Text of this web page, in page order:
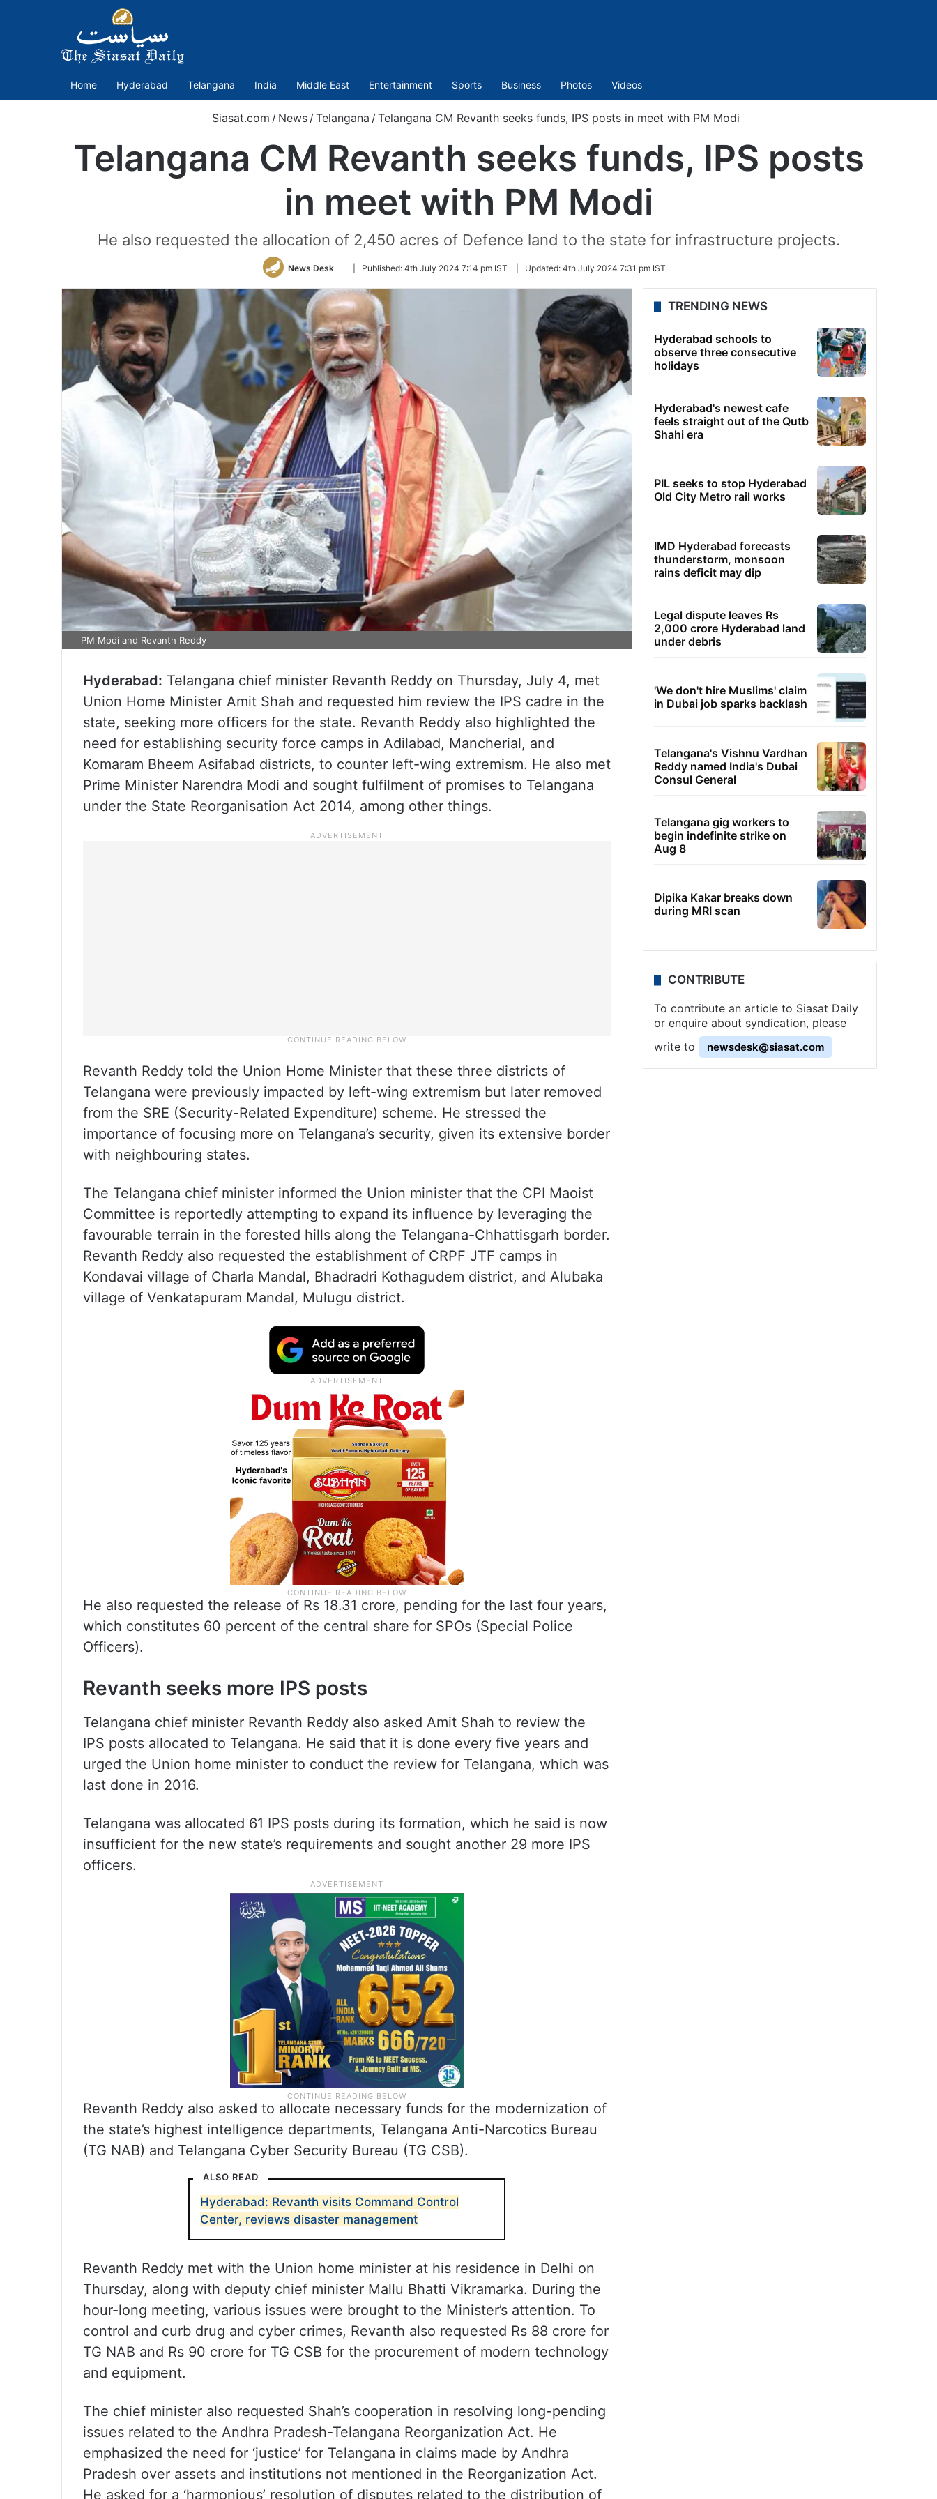
Home Hyderabad Telangana India Middle East Entertainment Sports Business Photos Videos
Siasat.com / News /Telangana /Telangana CM Revanth seeks funds, IPS posts in meet with PM Modi
Telangana CM Revanth seeks funds, IPS posts
in meet with PM Modi
He also requested the allocation of 2,450 acres of Defence land to the state for infrastructure projects.
News Desk
Follow
Twitter
Published: 4th July 2024 7:14 pm IST Updated: 4th July 2024 7:31 pm IST
PM Modi and Revanth Reddy
Hyderabad: Telangana chief minister Revanth Reddy on Thursday, July 4, met
Union Home Minister Amit Shah and requested him review the IPS cadre in the
state, seeking more officers for the state. Revanth Reddy also highlighted the
need for establishing security force camps in Adilabad, Mancherial, and
Komaram Bheem Asifabad districts, to counter left-wing extremism. He also met
Prime Minister Narendra Modi and sought fulfilment of promises to Telangana
under the State Reorganisation Act 2014, among other things.
Revanth Reddy told the Union Home Minister that these three districts of
Telangana were previously impacted by left-wing extremism but later removed
from the SRE (Security-Related Expenditure) scheme. He stressed the
importance of focusing more on Telangana’s security, given its extensive border
with neighbouring states.
The Telangana chief minister informed the Union minister that the CPI Maoist
Committee is reportedly attempting to expand its influence by leveraging the
favourable terrain in the forested hills along the Telangana-Chhattisgarh border.
Revanth Reddy also requested the establishment of CRPF JTF camps in
Kondavai village of Charla Mandal, Bhadradri Kothagudem district, and Alubaka
village of Venkatapuram Mandal, Mulugu district.
He also requested the release of Rs 18.31 crore, pending for the last four years,
which constitutes 60 percent of the central share for SPOs (Special Police
Officers).
Revanth seeks more IPS posts
Telangana chief minister Revanth Reddy also asked Amit Shah to review the
IPS posts allocated to Telangana. He said that it is done every five years and
urged the Union home minister to conduct the review for Telangana, which was
last done in 2016.
Telangana was allocated 61 IPS posts during its formation, which he said is now
insufficient for the new state’s requirements and sought another 29 more IPS
officers.
Revanth Reddy also asked to allocate necessary funds for the modernization of
the state’s highest intelligence departments, Telangana Anti-Narcotics Bureau
(TG NAB) and Telangana Cyber Security Bureau (TG CSB).
ALSO READ
Hyderabad: Revanth visits Command Control
Center, reviews disaster management
Revanth Reddy met with the Union home minister at his residence in Delhi on
Thursday, along with deputy chief minister Mallu Bhatti Vikramarka. During the
hour-long meeting, various issues were brought to the Minister’s attention. To
control and curb drug and cyber crimes, Revanth also requested Rs 88 crore for
TG NAB and Rs 90 crore for TG CSB for the procurement of modern technology
and equipment.
The chief minister also requested Shah’s cooperation in resolving long-pending
issues related to the Andhra Pradesh-Telangana Reorganization Act. He
emphasized the need for ‘justice’ for Telangana in claims made by Andhra
Pradesh over assets and institutions not mentioned in the Reorganization Act.
He asked for a ‘harmonious’ resolution of disputes related to the distribution of
TRENDING NEWS
Hyderabad schools to
observe three consecutive
holidays
Hyderabad's newest cafe
feels straight out of the Qutb
Shahi era
PIL seeks to stop Hyderabad
Old City Metro rail works
IMD Hyderabad forecasts
thunderstorm, monsoon
rains deficit may dip
Legal dispute leaves Rs
2,000 crore Hyderabad land
under debris
'We don't hire Muslims' claim
in Dubai job sparks backlash
Telangana's Vishnu Vardhan
Reddy named India's Dubai
Consul General
Telangana gig workers to
begin indefinite strike on
Aug 8
Dipika Kakar breaks down
during MRI scan
CONTRIBUTE
To contribute an article to Siasat Daily
or enquire about syndication, please
write to
newsdesk@siasat.com